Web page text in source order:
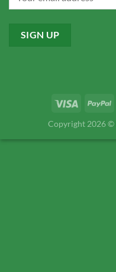
Copyright 2026 ©